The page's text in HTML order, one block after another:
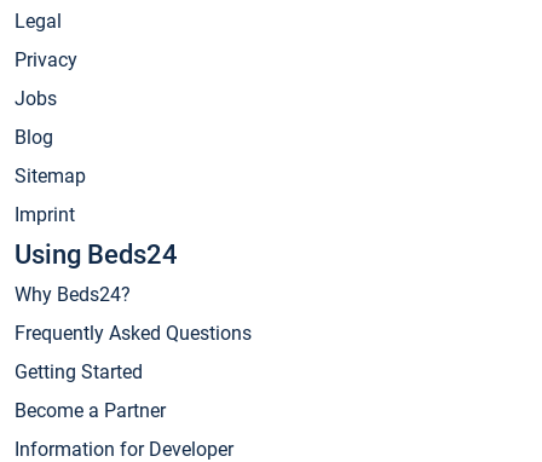
Legal
Privacy
Jobs
Blog
Sitemap
Imprint
Using Beds24
Why Beds24?
Frequently Asked Questions
Getting Started
Become a Partner
Information for Developer